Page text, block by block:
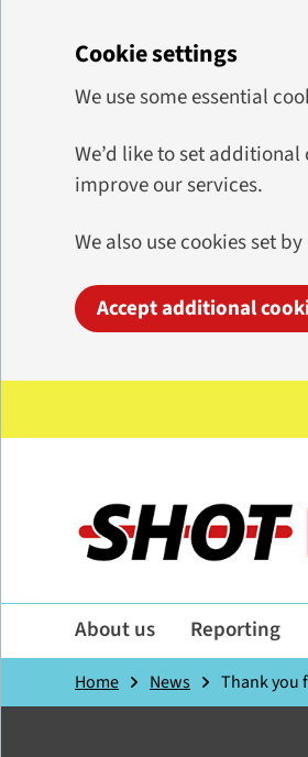
Cookie settings
We use some essential
We’d like to set
improve our services.
We also use cookies set
Accept additional
About us Reporting
Home News Thank you